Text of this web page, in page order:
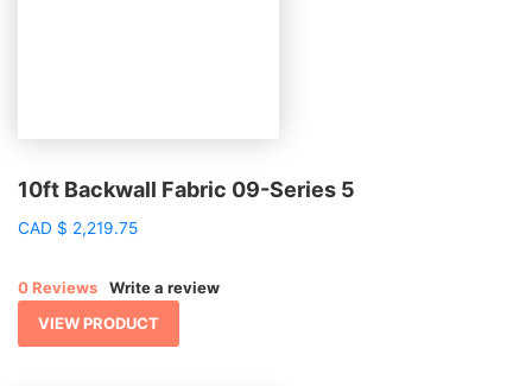
10ft Backwall Fabric 09-Series 5
CAD $ 2,219.75
0 Reviews
Write a review
VIEW PRODUCT